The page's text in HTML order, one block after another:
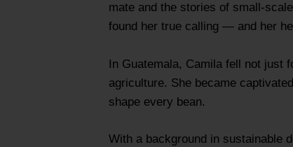
mate and the stories of small-
found her true calling — and her
In Guatemala, Camila fell not just
agriculture. She became
shape every bean.
With a background in sustainable